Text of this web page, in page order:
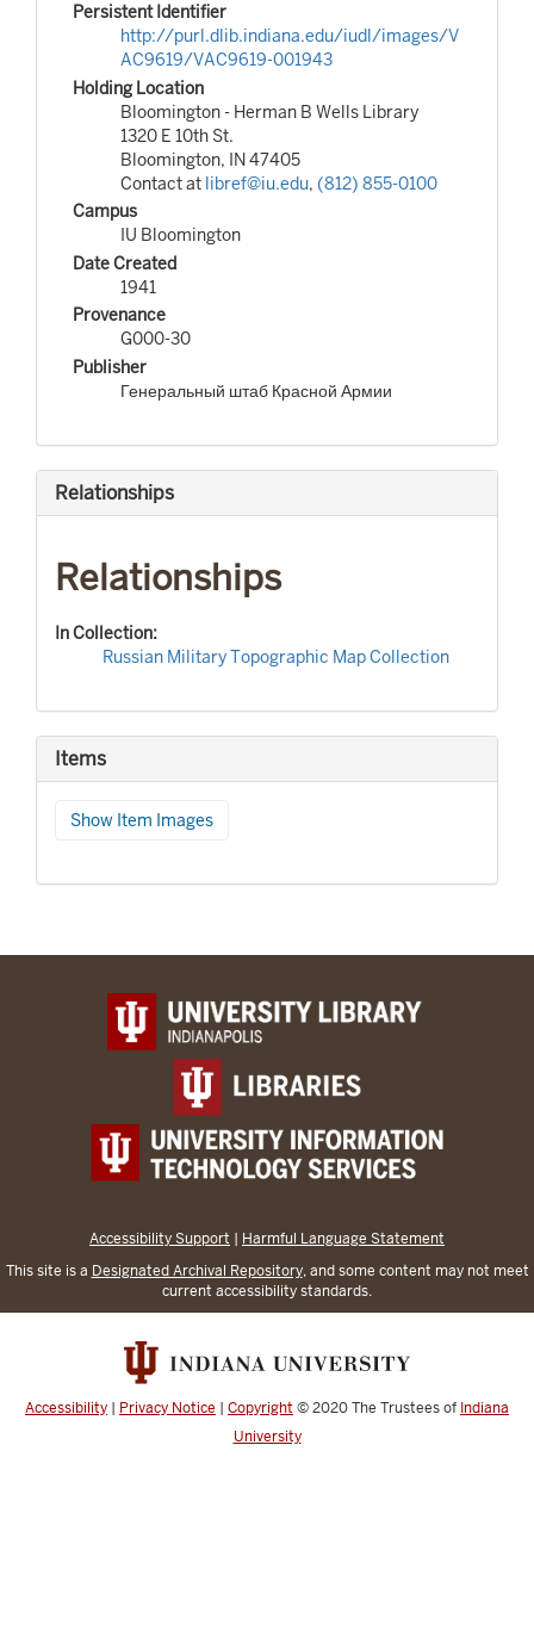
Persistent Identifier
http://purl.dlib.indiana.edu/iudl/images/V
AC9619/VAC9619-001943
Holding Location
Bloomington - Herman B Wells Library
1320 E 10th St.
Bloomington, IN 47405
Contact at libref@iu.edu, (812) 855-0100
Campus
IU Bloomington
Date Created
1941
Provenance
G000-30
Publisher
Генеральный штаб Красной Армии
Relationships
Relationships
In Collection:
Russian Military Topographic Map Collection
Items
Show Item Images
Accessibility Support | Harmful Language Statement
This site is a Designated Archival Repository, and some content may not meet
current accessibility standards.
Accessibility | Privacy Notice | Copyright © 2020The Trustees of Indiana
University